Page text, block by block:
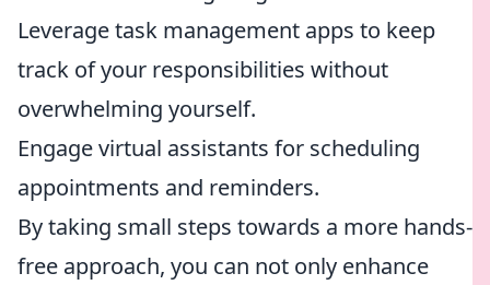
Leverage task management apps to keep
track of your responsibilities without
overwhelming yourself.
Engage virtual assistants for scheduling
appointments and reminders.
By taking small steps towards a more hands-
free approach, you can not only enhance